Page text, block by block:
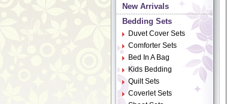
New Arrivals
Bedding Sets
Duvet Cover Sets
Comforter Sets
Bed In A Bag
Kids Bedding
Quilt Sets
Coverlet Sets